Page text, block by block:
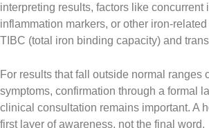
interpreting results, factors like concurrent
inflammation markers, or other iron-
TIBC (total iron binding capacity) and
For results that fall outside normal ranges
symptoms, confirmation through a formal
clinical consultation remains important. A
first layer of awareness, not the final word.